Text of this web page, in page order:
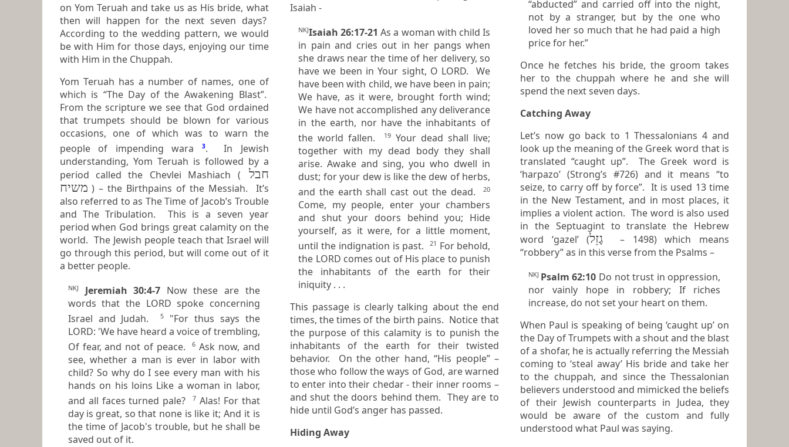
on Yom Teruah and take us as His bride, what
then will happen for the next seven days?
According to the wedding pattern, we would
be with Him for those days, enjoying our time
with Him in the Chuppah.
Yom Teruah has a number of names, one of
which is “The Day of the Awakening Blast”.
From the scripture we see that God ordained
that trumpets should be blown for various
occasions, one of which was to warn the
people of impending wara
3. In Jewish
understanding, Yom Teruah is followed by a
period called the Chevlei Mashiach (
משיח ) – the Birthpains of the Messiah. It’s
also referred to as The Time of Jacob’s Trouble
and The Tribulation. This is a seven year
period when God brings great calamity on the
world. The Jewish people teach that Israel will
go through this period, but will come out of it
a better people.
NKJ Jeremiah 30:4-7 Now these are the
words that the LORD spoke concerning
Israel and Judah.
5"For thus says the
LORD: 'We have heard a voice of trembling,
Of fear, and not of peace.
6Ask now, and
see, whether a man is ever in labor with
child? So why do I see every man with his
hands on his loins Like a woman in labor,
and all faces turned pale?
7Alas! For that
day is great, so that none is like it; And it is
the time of Jacob's trouble, but he shall be
saved out of it.
Isaiah -
NKJIsaiah 26:17-21 As a woman with child Is
in pain and cries out in her pangs when
she draws near the time of her delivery, so
have we been in Your sight, O LORD. We
have been with child, we have been in pain;
We have, as it were, brought forth wind;
We have not accomplished any deliverance
in the earth, nor have the inhabitants of
the world fallen.
19 Your dead shall live;
together with my dead body they shall
arise. Awake and sing, you who dwell in
dust; for your dew is like the dew of herbs,
and the earth shall cast out the dead.20
Come, my people, enter your chambers
and shut your doors behind you; Hide
yourself, as it were, for a little moment,
until the indignation is past.21 For behold,
the LORD comes out of His place to punish
the inhabitants of the earth for their
iniquity . . .
This passage is clearly talking about the end
times, the times of the birth pains. Notice that
the purpose of this calamity is to punish the
inhabitants of the earth for their twisted
behavior. On the other hand, “His people” –
those who follow the ways of God, are warned
to enter into their chedar - their inner rooms –
and shut the doors behind them. They are to
hide until God’s anger has passed.
Hiding Away
“abducted” and carried off into the night,
not by a stranger, but by the one who
loved her so much that he had paid a high
price for her.”
Once he fetches his bride, the groom takes
her to the chuppah where he and she will
spend the next seven days.
Catching Away
Let’s now go back to 1 Thessalonians 4 and
look up the meaning of the Greek word that is
translated “caught up”. The Greek word is
‘harpazo’ (Strong’s #726) and it means “to
seize, to carry off by force”. It is used 13 time
in the New Testament, and in most places, it
implies a violent action. The word is also used
in the Septuagint to translate the Hebrew
word ‘gazel’ (גָזֵל
– 1498) which means
“robbery” as in this verse from the Psalms –
NKJ Psalm 62:10 Do not trust in oppression,
nor vainly hope in robbery; If riches
increase, do not setyour heart
on them.
When Paul is speaking of being ‘caught up’ on
the Day of Trumpets with a shout and the blast
of a shofar, he is actually referring the Messiah
coming to ‘steal away’ His bride and take her
to the chuppah, and since the Thessalonian
believers understood and mimicked the beliefs
of their Jewish counterparts in Judea, they
would be aware of the custom and fully
understood what Paul was saying.